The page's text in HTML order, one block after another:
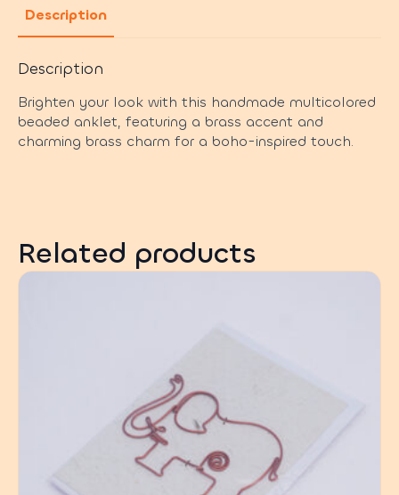
Description
Description
Brighten your look with this handmade multicolored
beaded anklet, featuring a brass accent and
charming brass charm for a boho-inspired touch.
Related products